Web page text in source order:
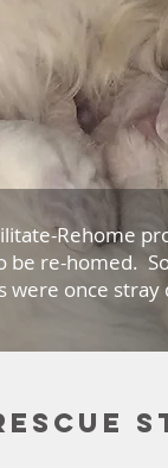
Rehome
re-homed.
were once stray